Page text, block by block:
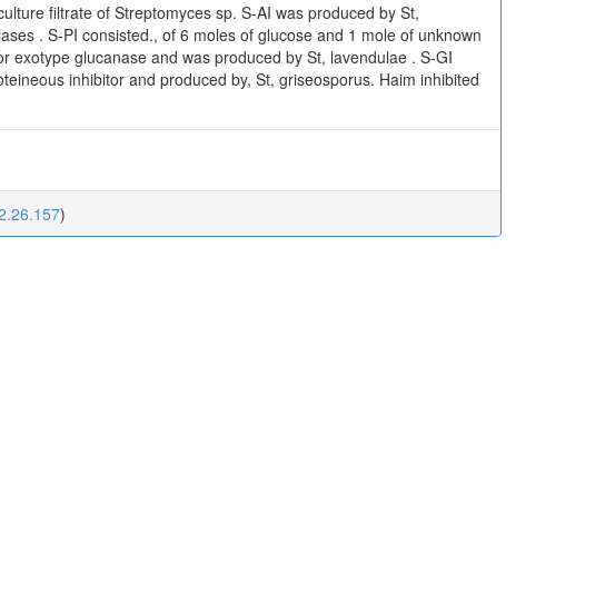
filtrate of Streptomyces sp. S-AI was produced by St,
. S-PI consisted., of 6 moles of glucose and 1 mole of unknown
glucanase and was produced by St, lavendulae . S-GI
inhibitor and produced by, St, griseosporus. Haim inhibited
)